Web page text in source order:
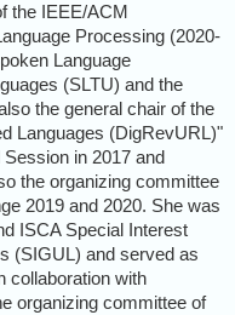
the IEEE/ACM
Processing (2020-
Language
(SLTU) and the
the general chair of the
Languages (DigRevURL)"
in 2017 and
the organizing committee
2019 and 2020. She was
ISCA Special Interest
(SIGUL) and served as
collaboration with
organizing committee of